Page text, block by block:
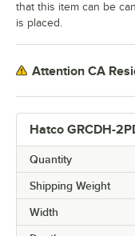
Hatco GRCDH-
Quantity
Shipping Weight
Width
that this item can be
is placed.
Attention CA